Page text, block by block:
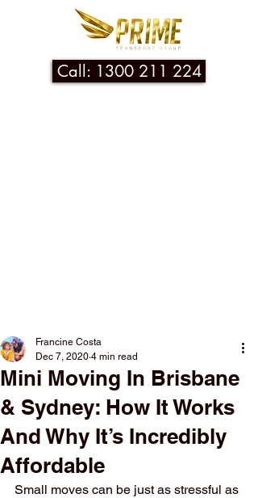
Call: 1300 211 224
Mini Moving In Brisbane
& Sydney: How It Works
And Why It’s Incredibly
Affordable
Francine Costa
Dec 7, 2020 4 min read
Small moves can be just as stressful as